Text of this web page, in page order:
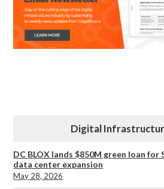
Digital
DC BLOX lands $850M green loan
data center expansion
May 28, 2026